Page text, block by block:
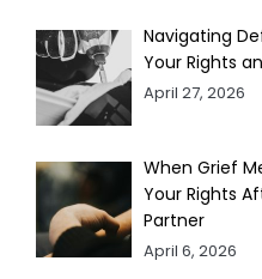
Navigating
Your Rights
April 27, 2026
When Grief
Your Rights
Partner
April 6, 2026